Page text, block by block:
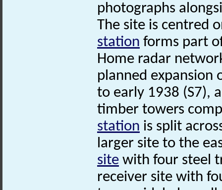
photographs
The site is centred
station forms part
Home radar
planned expansion
to early 1938 (S7),
timber towers
station is split
larger site to the
site with four steel
receiver site with